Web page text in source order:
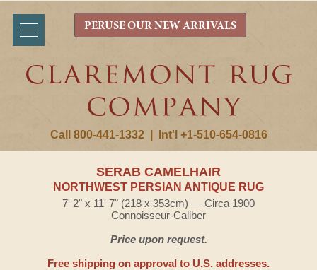
Call 800-441-1332 Int'l +1-510-654-0816
PERUSE OUR NEW ARRIVALS
SERAB CAMELHAIR
NORTHWEST PERSIAN ANTIQUE RUG
7' 2" x 11' 7" (218 x 353cm) — Circa 1900
Connoisseur-Caliber
Price upon request.
Free shipping on approval to U.S. addresses.